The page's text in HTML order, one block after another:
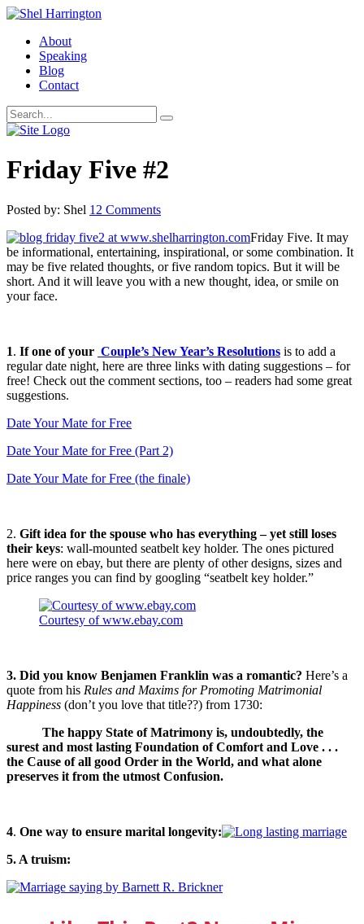
About
Speaking
Blog
Contact
Friday Five #2
Posted by: Shel 12 Comments
Friday Five. It may
be informational, entertaining, inspirational, or some combination. It
may be five related thoughts, or five random topics. But it will be
short. And it will leave you with a new thought, idea, or smile on
your face.
1. If one of your Couple’s New Year’s Resolutions is to add a
regular date night, here are three links with dating suggestions – for
free! Check out the comment sections, too – readers had some great
suggestions.
Date Your Mate for Free
Date Your Mate for Free (Part 2)
Date Your Mate for Free (the finale)
2. Gift idea for the spouse who has everything – yet still loses
their keys: wall-mounted seatbelt key holder. The ones pictured
here were on ebay, but there are plenty of other designs, sizes and
price ranges you can find by googling “seatbelt key holder.”
Courtesy of www.ebay.com
3. Did you know Benjamen Franklin was a romantic? Here’s a
quote from his Rules and Maxims for Promoting Matrimonial
Happiness (don’t you love that title??) from 1730:
The happy State of Matrimony is, undoubtedly, the
surest and most lasting Foundation of Comfort and Love . . .
the Cause of all good Order in the World, and what alone
preserves it from the utmost Confusion.
4. One way to ensure marital longevity:
5. A truism: